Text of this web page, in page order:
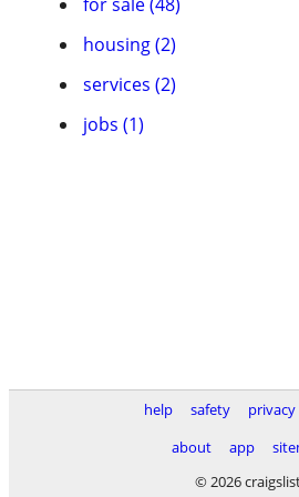
housing (2)
services (2)
jobs (1)
help safety privacy
about
app
© 2026